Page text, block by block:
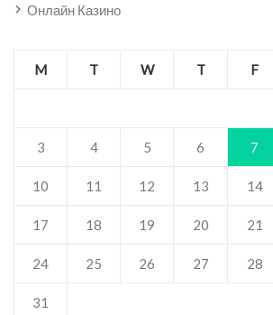
Онлайн Казино
M T W T F
3 4 5 6 7
10 11 12 13 14
17 18 19 20 21
24 25 26 27 28
31